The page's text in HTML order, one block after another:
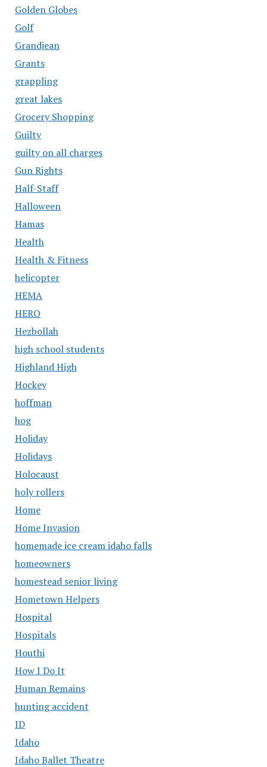
Golden Globes
Golf
Grandjean
Grants
grappling
great lakes
Grocery Shopping
Guilty
guilty on all charges
Gun Rights
Half-Staff
Halloween
Hamas
Health
Health & Fitness
helicopter
HEMA
HERO
Hezbollah
high school students
Highland High
Hockey
hoffman
hog
Holiday
Holidays
Holocaust
holy rollers
Home
Home Invasion
homemade ice cream idaho falls
homeowners
homestead senior living
Hometown Helpers
Hospital
Hospitals
Houthi
How I Do It
Human Remains
hunting accident
ID
Idaho
Idaho Ballet Theatre